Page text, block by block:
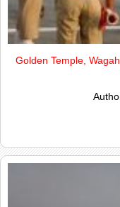
Golden Temple,